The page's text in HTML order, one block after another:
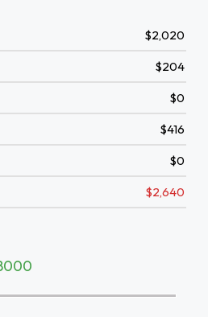
$2,020
$204
$0
$416
$0
$2,640